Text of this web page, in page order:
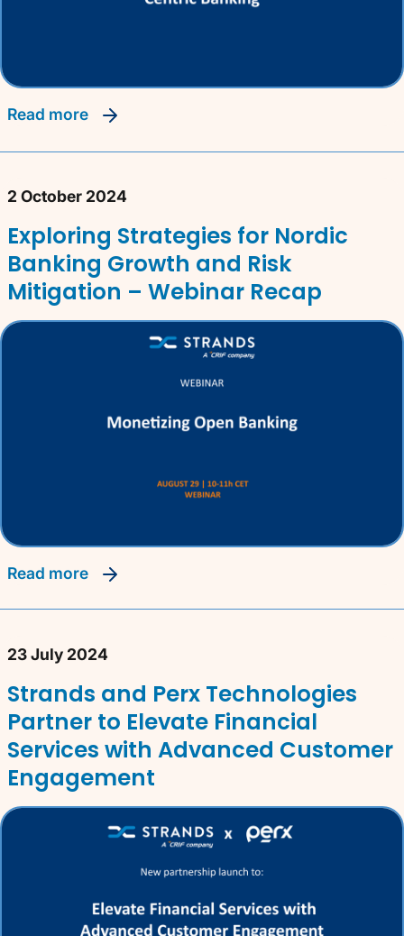
read more
2 October 2024
Exploring Strategies for Nordic
Banking Growth and Risk
Mitigation – Webinar Recap
read more
23 July 2024
Strands and Perx Technologies
Partner to Elevate Financial
Services with Advanced Customer
Engagement